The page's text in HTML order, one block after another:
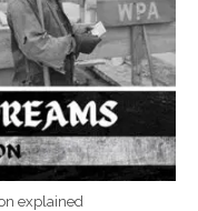
explained